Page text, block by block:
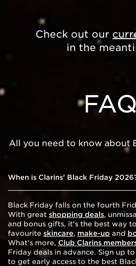
Check out our
in the
FAQ
All you need to know about
When is Clarins' Black Friday
Black Friday falls on the fourth
With great shopping deals,
and bonus gifts, it's the best way
favourite skincare, make-up and
What's more, Club Clarins
Friday deals in advance. Sign up
to get early access to the best